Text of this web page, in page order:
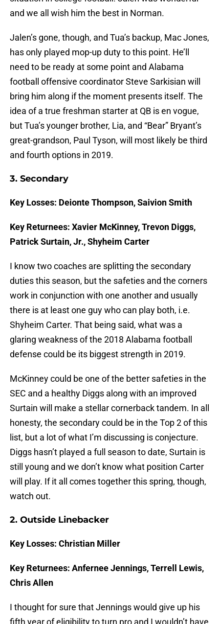
and we all wish him the best in Norman.
Jalen’s gone, though, and Tua’s backup, Mac Jones,
has only played mop-up duty to this point. He’ll
need to be ready at some point and Alabama
football offensive coordinator Steve Sarkisian will
bring him along if the moment presents itself. The
idea of a true freshman starter at QB is en vogue,
but Tua’s younger brother, Lia, and “Bear” Bryant’s
great-grandson, Paul Tyson, will most likely be third
and fourth options in 2019.
3. Secondary
Key Losses: Deionte Thompson, Saivion Smith
Key Returnees: Xavier McKinney, Trevon Diggs,
Patrick Surtain, Jr., Shyheim Carter
I know two coaches are splitting the secondary
duties this season, but the safeties and the corners
work in conjunction with one another and usually
there is at least one guy who can play both, i.e.
Shyheim Carter. That being said, what was a
glaring weakness of the 2018 Alabama football
defense could be its biggest strength in 2019.
McKinney could be one of the better safeties in the
SEC and a healthy Diggs along with an improved
Surtain will make a stellar cornerback tandem. In all
honesty, the secondary could be in the Top 2 of this
list, but a lot of what I’m discussing is conjecture.
Diggs hasn’t played a full season to date, Surtain is
still young and we don’t know what position Carter
will play. If it all comes together this spring, though,
watch out.
2. Outside Linebacker
Key Losses: Christian Miller
Key Returnees: Anfernee Jennings, Terrell Lewis,
Chris Allen
I thought for sure that Jennings would give up his
fifth year of eligibility to turn pro and I wouldn’t have